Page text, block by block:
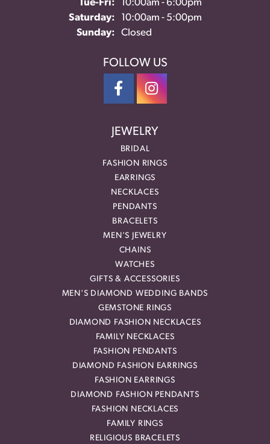
Tue-Fri:Tuesday - Friday:
10:00am - 6:00pm
Saturday:
10:00am - 5:00pm
Sunday:
Closed
FOLLOW US
JEWELRY
BRIDAL
FASHION RINGS
EARRINGS
NECKLACES
PENDANTS
BRACELETS
MEN'S JEWELRY
CHAINS
WATCHES
GIFTS & ACCESSORIES
MEN'S DIAMOND WEDDING BANDS
GEMSTONE RINGS
DIAMOND FASHION NECKLACES
FAMILY NECKLACES
FASHION PENDANTS
DIAMOND FASHION EARRINGS
FASHION EARRINGS
DIAMOND FASHION PENDANTS
FASHION NECKLACES
FAMILY RINGS
RELIGIOUS BRACELETS